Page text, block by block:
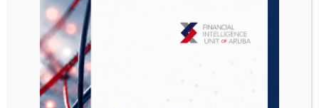
the financing of ISIL, Al Qaeda and Affiliates.
All service providers should be alert for the
presence of TF red flags in relation to the FATF
statements. If there is reason to assume that a
transaction is related to ML/TF/PF, this should